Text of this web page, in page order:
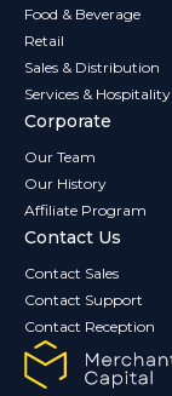
Food & Beverage
Retail
Sales & Distribution
Services & Hospitality
Corporate
Our Team
Our History
Affiliate Program
Contact Us
Contact Sales
Contact Support
Contact Reception